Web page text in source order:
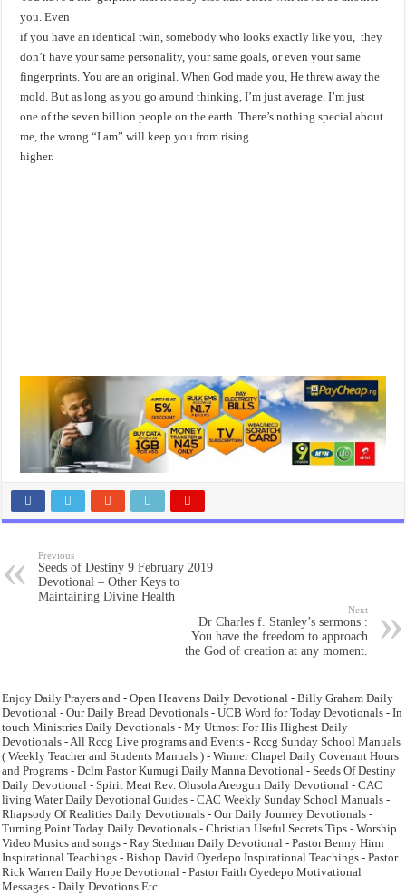
you. Even
if you have an identical twin, somebody who looks exactly like you, they
don’t have your same personality, your same goals, or even your same
fingerprints. You are an original. When God made you, He threw away the
mold. But as long as you go around thinking, I’m just average. I’m just
one of the seven billion people on the earth. There’s nothing special about
me, the wrong “I am” will keep you from rising
higher.
Previous
Seeds of Destiny 9 February 2019
Devotional – Other Keys to
Maintaining Divine Health
Next
Dr Charles f. Stanley’s sermons :
You have the freedom to approach
the God of creation at any moment.
Enjoy Daily Prayers and - Open Heavens Daily Devotional - Billy Graham Daily
Devotional - Our Daily Bread Devotionals - UCB Word for Today Devotionals - In
touch Ministries Daily Devotionals - My Utmost For His Highest Daily
Devotionals - All Rccg Live programs and Events - Rccg Sunday School Manuals
( Weekly Teacher and Students Manuals ) - Winner Chapel Daily Covenant Hours
and Programs - Dclm Pastor Kumugi Daily Manna Devotional - Seeds Of Destiny
Daily Devotional - Spirit Meat Rev. Olusola Areogun Daily Devotional - CAC
living Water Daily Devotional Guides - CAC Weekly Sunday School Manuals -
Rhapsody Of Realities Daily Devotionals - Our Daily Journey Devotionals -
Turning Point Today Daily Devotionals - Christian Useful Secrets Tips - Worship
Video Musics and songs - Ray Stedman Daily Devotional - Pastor Benny Hinn
Inspirational Teachings - Bishop David Oyedepo Inspirational Teachings - Pastor
Rick Warren Daily Hope Devotional - Pastor Faith Oyedepo Motivational
Messages - Daily Devotions Etc